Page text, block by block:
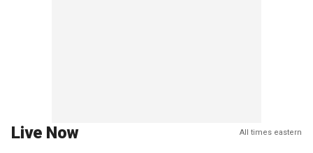
Live Now All times eastern